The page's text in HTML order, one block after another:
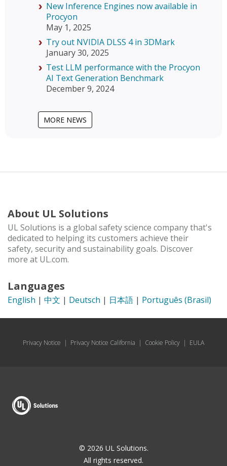
New Inference Engines now available in
Procyon
May 1, 2025
Try out NVIDIA DLSS 4 in 3DMark
January 30, 2025
Test LLM performance with the Procyon
AI Text Generation Benchmark
December 9, 2024
MORE NEWS
About UL Solutions
UL Solutions is a global safety science company that's
dedicated to helping its customers achieve their
safety, security and sustainability goals. Discover
more at UL.com.
Languages
English | 中文 | Deutsch | 日本語 | Português (Brasil)
Privacy Notice | Privacy Notice California | Cookie Policy | EULA
© 2026 UL Solutions.
All rights reserved.